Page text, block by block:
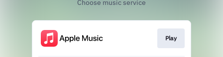
Choose music service
Play